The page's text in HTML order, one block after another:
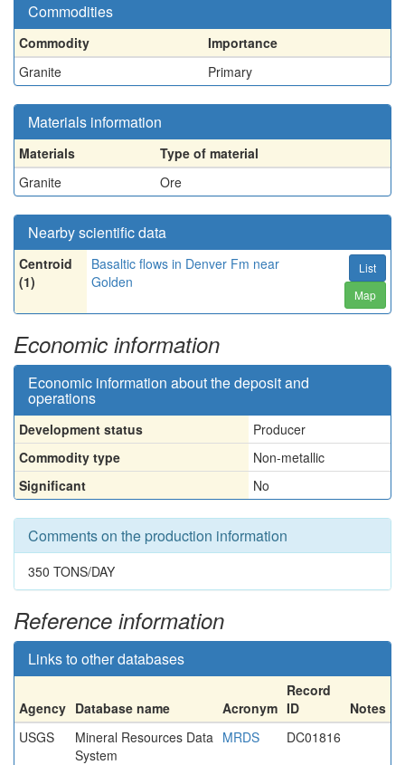
Commodities
Commodity
Importance
Granite
Primary
Materials information
Materials
Type of material
Granite
Ore
Nearby scientific data
Centroid
(1)
Basaltic flows in Denver Fm near
Golden
List
Map
Economic information
Economic information about the deposit and
operations
Development status
Producer
Commodity type
Non-metallic
Significant
No
Comments on the production information
350 TONS/DAY
Reference information
Links to other databases
Agency Database name Acronym
Record
ID
Notes
USGS
Mineral Resources Data
System
MRDS DC01816